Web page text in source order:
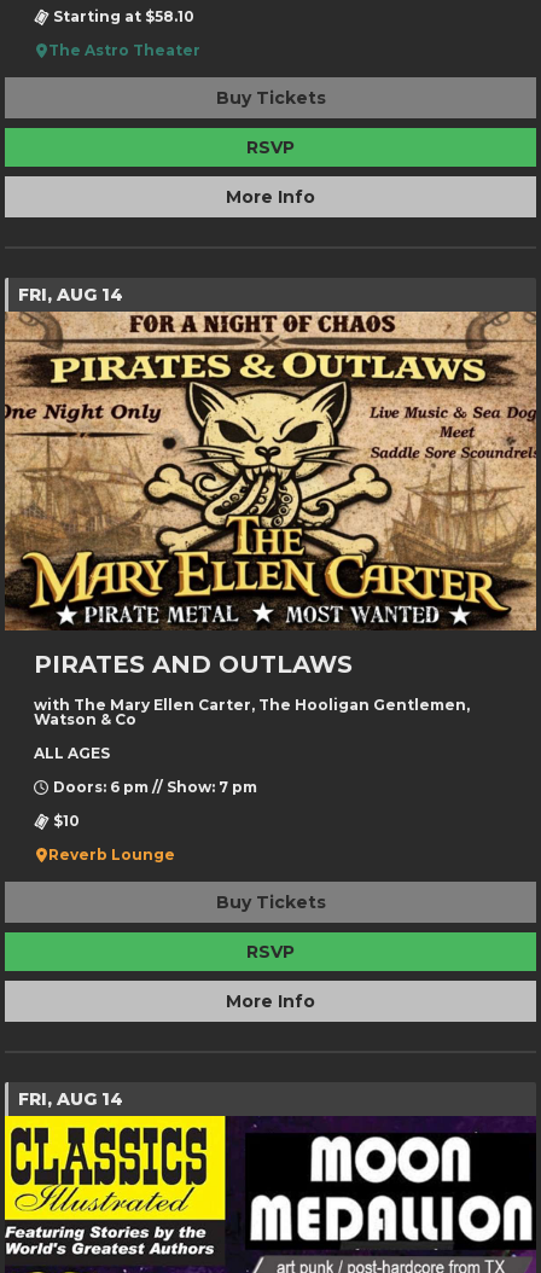
Starting at $58.10
The Astro Theater
Buy Tickets
RSVP
More Info
FRI, AUG 14
PIRATES AND OUTLAWS
with The Mary Ellen Carter, The Hooligan Gentlemen,
Watson & Co
ALL AGES
Doors: 6 pm // Show: 7 pm
$10
Reverb Lounge
Buy Tickets
RSVP
More Info
FRI, AUG 14